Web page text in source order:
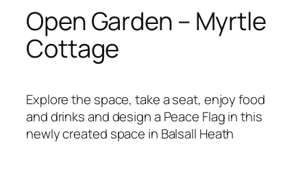
Open Garden – Myrtle
Cottage
Explore the space, take a seat, enjoy food
and drinks and design a Peace Flag in this
newly created space in Balsall Heath